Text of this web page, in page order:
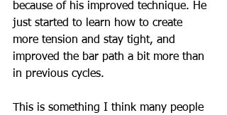
because of his improved technique. He
just started to learn how to create
more tension and stay tight, and
improved the bar path a bit more than
in previous cycles.
This is something I think many people